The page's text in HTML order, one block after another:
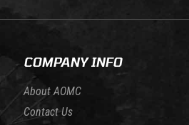
COMPANY INFO
About AOMC
Contact Us